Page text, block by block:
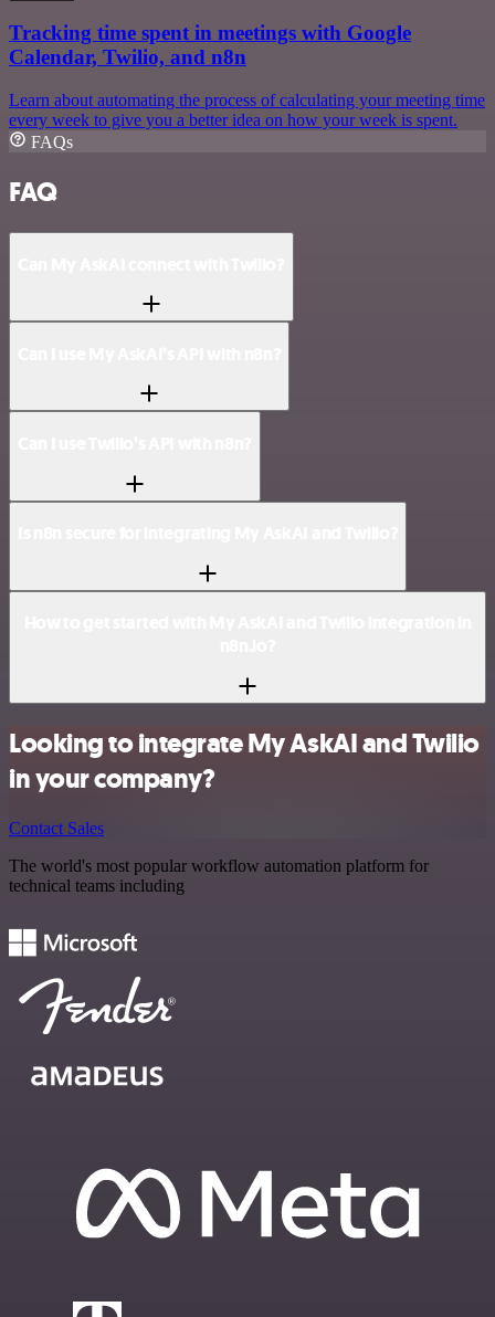
Tracking time spent in meetings with Google
Calendar, Twilio, and n8n
Learn about automating the process of calculating your meeting time
every week to give you a better idea on how your week is spent.
FAQs
FAQ
Looking to integrate My AskAI and Twilio
in your company?
Contact Sales
The world's most popular workflow automation platform for
technical teams including